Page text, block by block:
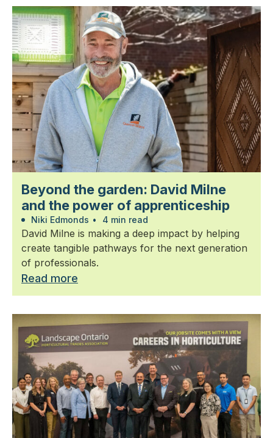
Beyond the garden: David Milne
and the power of apprenticeship
Niki Edmonds • 4 min read
David Milne is making a deep impact by helping
create tangible pathways for the next generation
of professionals.
Read more